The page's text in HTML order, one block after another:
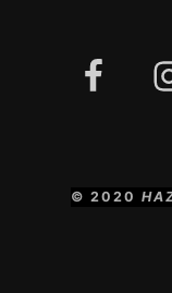
Facebook
© 2020